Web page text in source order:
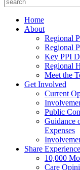
Home
About
Regional
Regional
Key PPI
Regional
Meet the
Get Involved
Current
Public
Guidance
Expenses
Share Experience
10,000
Care